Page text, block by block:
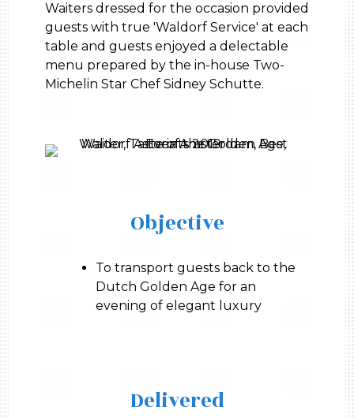
Waiters dressed for the occasion provided
guests with true 'Waldorf Service' at each
table and guests enjoyed a delectable
menu prepared by the in-house Two-
Michelin Star Chef Sidney Schutte.
Objective
To transport guests back to the
Dutch Golden Age for an
evening of elegant luxury
Delivered